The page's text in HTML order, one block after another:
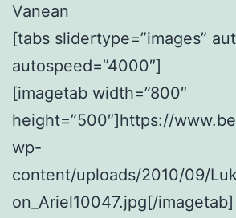
Vanean
[tabs slidertype=”images”
autospeed=”4000″]
[imagetab width=”800″
height=”500″]https://
wp-
content/uploads/2010/09/
on_Ariel10047.jpg[/imagetab]